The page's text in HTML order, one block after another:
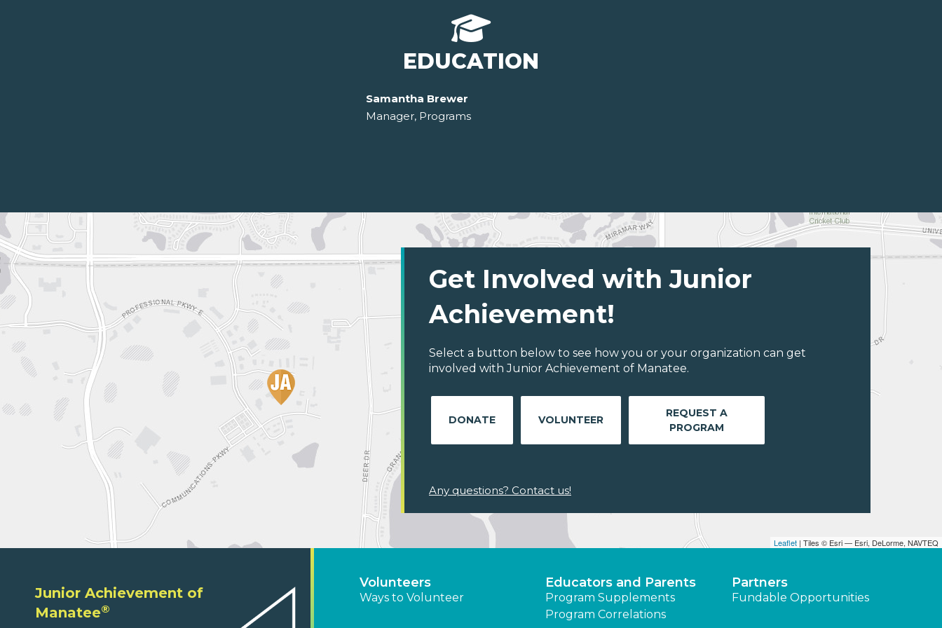
EDUCATION
Samantha Brewer
Manager, Programs
Leaflet | Tiles © Esri — Esri, DeLorme, NAVTEQ
Get Involved with Junior
Achievement!
Select a button below to see how you or your organization can get
involved with Junior Achievement of Manatee.
DONATE VOLUNTEER
REQUEST A
PROGRAM
Any questions? Contact us!
Junior Achievement of
Manatee®
Volunteers
Ways to Volunteer
Educators and Parents
Program Supplements
Program Correlations
Partners
Fundable Opportunities